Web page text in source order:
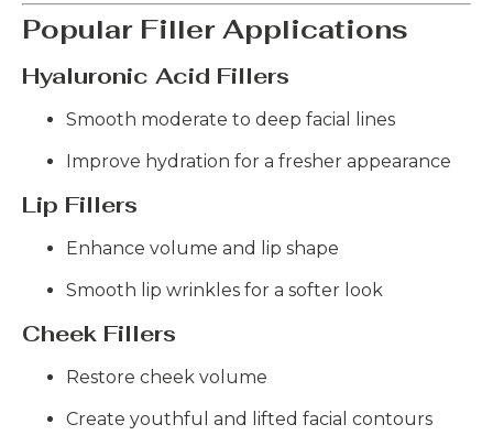
Popular Filler Applications
Hyaluronic Acid Fillers
Smooth moderate to deep facial lines
Improve hydration for a fresher appearance
Lip Fillers
Enhance volume and lip shape
Smooth lip wrinkles for a softer look
Cheek Fillers
Restore cheek volume
Create youthful and lifted facial contours